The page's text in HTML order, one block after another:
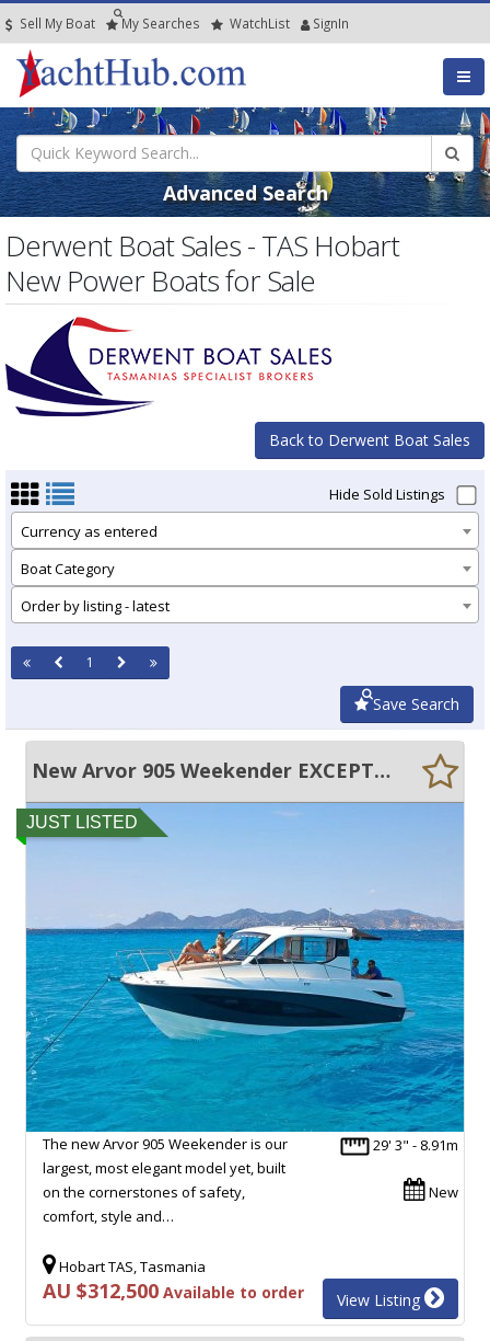
Sell My Boat My Searches WatchList SignIn
Advanced Search
Derwent Boat Sales - TAS Hobart
New Power Boats for Sale
Back to Derwent Boat Sales
Hide Sold Listings
Currency as entered
Boat Category
Order by listing - latest
1
Save Search
New Arvor 905 Weekender EXCEPTIONAL SPACE AND FEATURES!
JUST LISTED
29' 3" - 8.91m
New
The new Arvor 905 Weekender is our
largest, most elegant model yet, built
on the cornerstones of safety,
comfort, style and…
Hobart TAS, Tasmania
AU $312,500 Available to order View Listing